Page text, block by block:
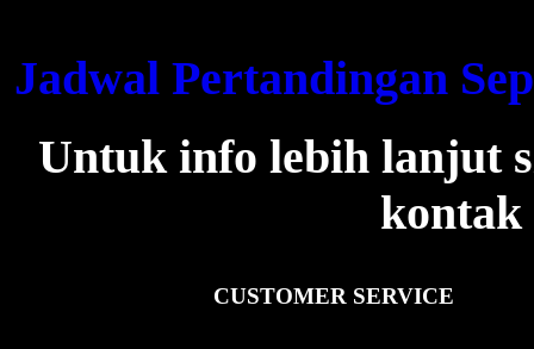
Jadwal Pertandingan
Untuk info lebih lanjut
CUSTOMER SERVICE